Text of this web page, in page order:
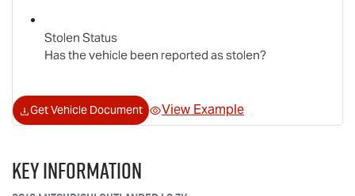
Stolen Status
Has the vehicle been reported as stolen?
Get Vehicle Document View Example
Key information